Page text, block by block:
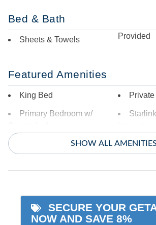
Bed & Bath
Sheets & Towels Provided
Featured Amenities
King Bed
Primary Bedroom w/
Indoor Amenities
Central Air
Central Heat
SHOW ALL AMENITIES
SECURE YOUR
NOW AND SAVE 8%